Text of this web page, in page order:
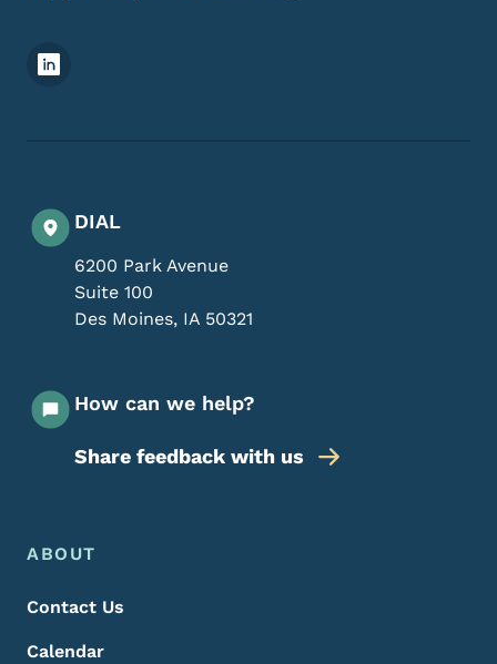
Footer Social Media Menu
DIAL
6200 Park Avenue
Suite 100
Des Moines, IA 50321
How can we help?
Share feedback with us
Footer Menu
Footer
ABOUT
Contact Us
Calendar